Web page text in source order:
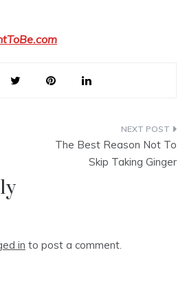
The Best Reason Not To
Skip Taking Ginger
in to post a comment.